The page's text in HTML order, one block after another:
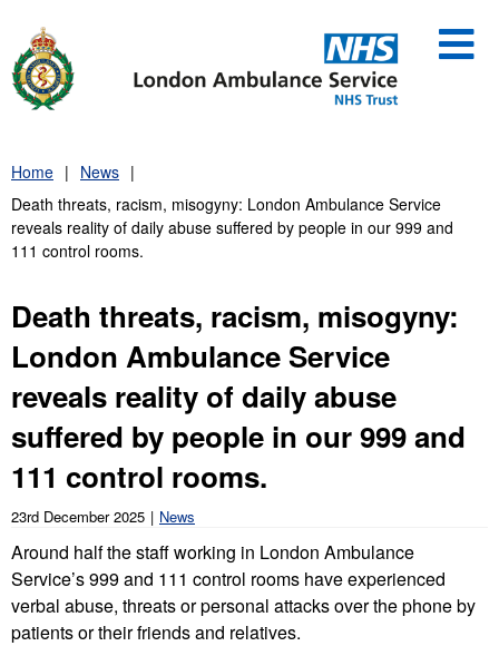
content
Home
News
Death threats, racism, misogyny: London Ambulance Service
reveals reality of daily abuse suffered by people in our 999 and
111 control rooms.
Death threats, racism, misogyny:
London Ambulance Service
reveals reality of daily abuse
suffered by people in our 999 and
111 control rooms.
23rd December 2025 News
Around half the staff working in London Ambulance
Service’s 999 and 111 control rooms have experienced
verbal abuse, threats or personal attacks over the phone by
patients or their friends and relatives.